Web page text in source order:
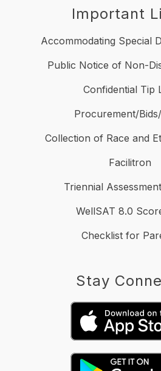
Important
Accommodating Special
Public Notice of Non-
Confidential Tip
Procurement/
Collection of Race and
Facilitron
Triennial
WellSAT 8.0
Checklist for
Stay